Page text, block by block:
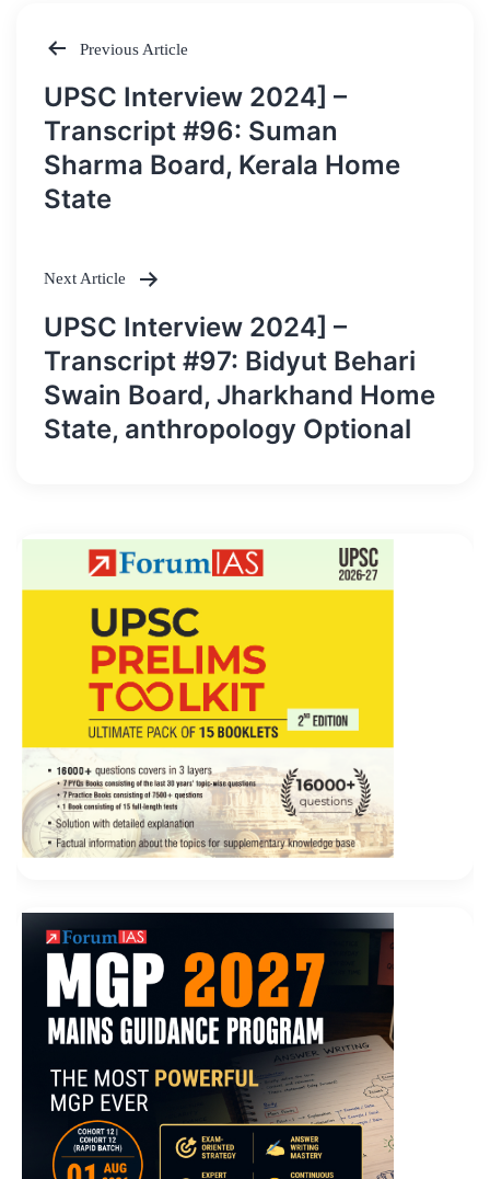
Post
navigation
Previous Article
UPSC Interview 2024] –
Transcript #96: Suman
Sharma Board, Kerala Home
State
Next Article
UPSC Interview 2024] –
Transcript #97: Bidyut Behari
Swain Board, Jharkhand Home
State, anthropology Optional